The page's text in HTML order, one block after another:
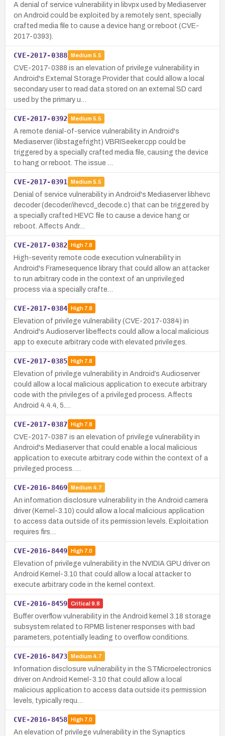
A denial of service vulnerability in libvpx used by Mediaserver
on Android could be exploited by a remotely sent, specially
crafted media file to cause a device hang or reboot (CVE-
2017-0393).
CVE-2017-0388 Medium 5.5
CVE-2017-0388 is an elevation of privilege vulnerability in
Android's External Storage Provider that could allow a local
secondary user to read data stored on an external SD card
used by the primary u…
CVE-2017-0392 Medium 5.5
A remote denial-of-service vulnerability in Android's
Mediaserver (libstagefright) VBRISeeker.cpp could be
triggered by a specially crafted media file, causing the device
to hang or reboot. The issue …
CVE-2017-0391 Medium 5.5
Denial of service vulnerability in Android's Mediaserver libhevc
decoder (decoder/ihevcd_decode.c) that can be triggered by
a specially crafted HEVC file to cause a device hang or
reboot. Affects Andr…
CVE-2017-0382 High7.8
High-severity remote code execution vulnerability in
Android's Framesequence library that could allow an attacker
to run arbitrary code in the context of an unprivileged
process via a specially crafte…
CVE-2017-0384 High7.8
Elevation of privilege vulnerability (CVE-2017-0384) in
Android's Audioserver libeffects could allow a local malicious
app to execute arbitrary code with elevated privileges.
CVE-2017-0385 High7.8
Elevation of privilege vulnerability in Android’s Audioserver
could allow a local malicious application to execute arbitrary
code with the privileges of a privileged process. Affects
Android 4.4.4, 5.…
CVE-2017-0387 High7.8
CVE-2017-0387 is an elevation of privilege vulnerability in
Android's Mediaserver that could enable a local malicious
application to execute arbitrary code within the context of a
privileged process. …
CVE-2016-8469 Medium 4.7
An information disclosure vulnerability in the Android camera
driver (Kernel-3.10) could allow a local malicious application
to access data outside of its permission levels. Exploitation
requires firs…
CVE-2016-8449 High7.0
Elevation of privilege vulnerability in the NVIDIA GPU driver on
Android Kernel-3.10 that could allow a local attacker to
execute arbitrary code in the kernel context.
CVE-2016-8459 Critical 9.8
Buffer overflow vulnerability in the Android kernel 3.18 storage
subsystem related to RPMB listener responses with bad
parameters, potentially leading to overflow conditions.
CVE-2016-8473 Medium 4.7
Information disclosure vulnerability in the STMicroelectronics
driver on Android Kernel-3.10 that could allow a local
malicious application to access data outside its permission
levels, typically requ…
CVE-2016-8458 High7.0
An elevation of privilege vulnerability in the Synaptics